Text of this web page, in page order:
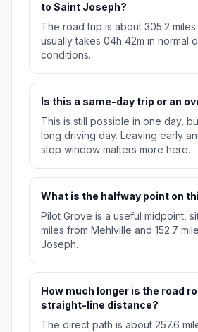
to Saint Joseph?
The road trip is about 305.2 miles
usually takes 04h 42m in normal
conditions.
Is this a same-day trip or an
This is still possible in one day,
long driving day. Leaving early
stop window matters more here.
What is the halfway point on
Pilot Grove is a useful midpoint,
miles from Mehlville and 152.7
Joseph.
How much longer is the road
straight-line distance?
The direct path is about 257.6